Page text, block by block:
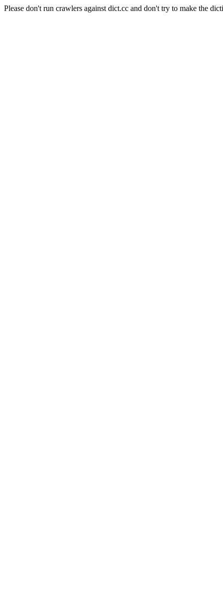
Please don't run crawlers against dict.cc and don't try to make the